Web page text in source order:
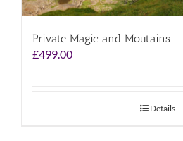
Private Magic and Moutains
£499.00
Details